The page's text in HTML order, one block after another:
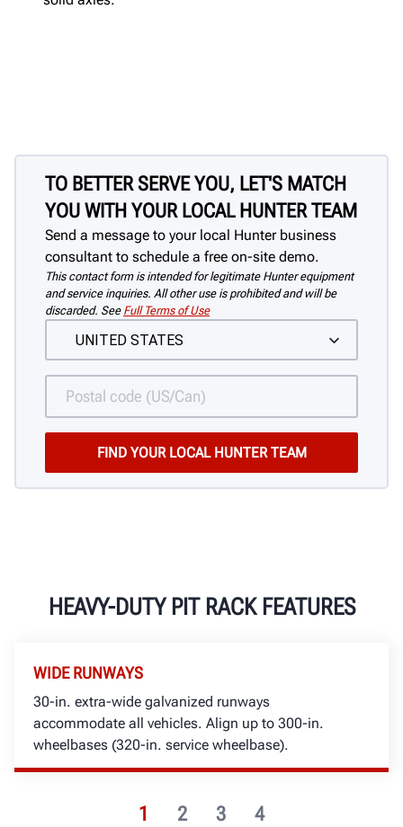
TO BETTER SERVE YOU, LET'S MATCH
YOU WITH YOUR LOCAL HUNTER TEAM
Send a message to your local Hunter business
consultant to schedule a free on-site demo.
This contact form is intended for legitimate Hunter equipment
and service inquiries. All other use is prohibited and will be
discarded. See Full Terms of Use
HEAVY-DUTY PIT RACK FEATURES
1 2 3 4
WIDE RUNWAYS
30-in. extra-wide galvanized runways
accommodate all vehicles. Align up to 300-in.
wheelbases (320-in. service wheelbase).